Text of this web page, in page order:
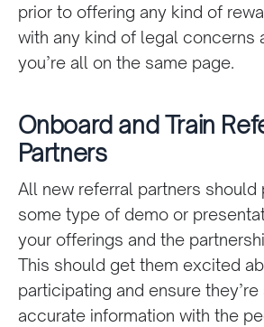
prior to offering any kind of
with any kind of legal concerns
you’re all on the same page.
Onboard and Train
Partners
All new referral partners should
some type of demo or
your offerings and the
This should get them excited
participating and ensure they’re
accurate information with the